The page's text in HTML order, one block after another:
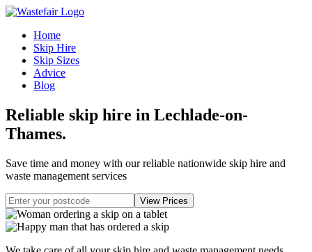
Home
Skip Hire
Skip Sizes
Advice
Blog
Reliable skip hire in Lechlade-on-
Thames.
Save time and money with our reliable nationwide skip hire and
waste management services